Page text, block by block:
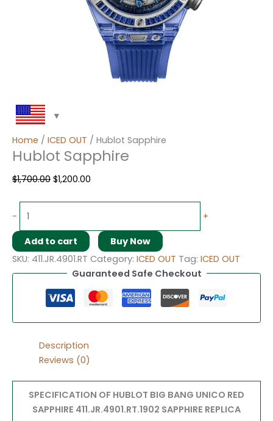
Home / ICED OUT / Hublot Sapphire
Hublot Sapphire
$1,700.00 $1,200.00
- +
Add to cart
Buy Now
SKU: 411.JR.4901.RT Category: ICED OUT Tag: ICED OUT
Guaranteed Safe Checkout
Description
Reviews (0)
SPECIFICATION OF HUBLOT BIG BANG UNICO RED
SAPPHIRE 411.JR.4901.RT.1902 SAPPHIRE REPLICA